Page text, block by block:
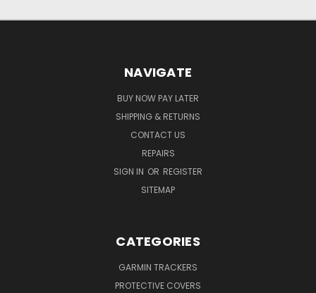
NAVIGATE
BUY NOW PAY LATER
SHIPPING & RETURNS
CONTACT US
REPAIRS
SIGN IN OR REGISTER
SITEMAP
CATEGORIES
GARMIN TRACKERS
PROTECTIVE COVERS